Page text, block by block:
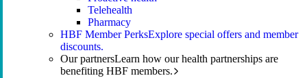
Telehealth
Pharmacy
HBF Member PerksExplore special offers and member
discounts.
Our partnersLearn how our health partnerships are
benefiting HBF members.